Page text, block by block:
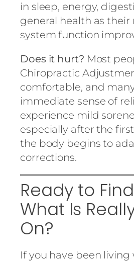
in sleep, energy,
general health as their
system function
Does it hurt? Most
Chiropractic
comfortable, and
immediate sense of
experience mild
especially after the
the body begins to
corrections.
Ready to
What Is
On?
If you have been living